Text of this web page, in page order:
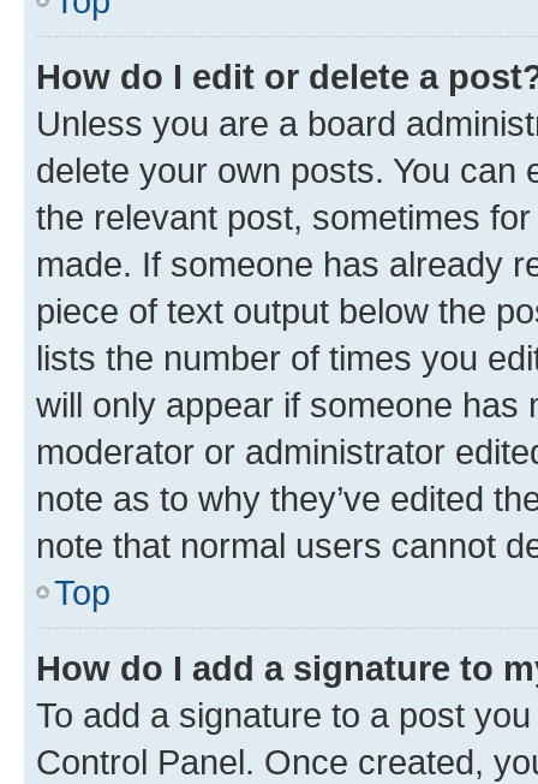
How do I edit or delete a
Unless you are a board
delete your own posts. You can
the relevant post, sometimes
made. If someone has already
piece of text output below the
lists the number of times you
will only appear if someone has
moderator or administrator
note as to why they’ve edited
note that normal users cannot
Top
How do I add a signature to
To add a signature to a post
Control Panel. Once created,